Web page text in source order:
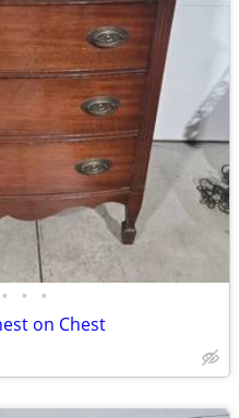
• • •
on Chest